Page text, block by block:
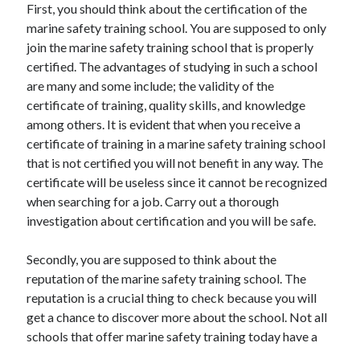
July 2021
June 2021
May 2021
April 2021
March 2021
February 2021
Categories
Arts & Entertainment
Auto & Motor
Clothing & Fashion
Education
Employment
Financial
First, you should think about the certification of the
marine safety training school. You are supposed to only
join the marine safety training school that is properly
certified. The advantages of studying in such a school
are many and some include; the validity of the
certificate of training, quality skills, and knowledge
among others. It is evident that when you receive a
certificate of training in a marine safety training school
that is not certified you will not benefit in any way. The
certificate will be useless since it cannot be recognized
when searching for a job. Carry out a thorough
investigation about certification and you will be safe.
Secondly, you are supposed to think about the
reputation of the marine safety training school. The
reputation is a crucial thing to check because you will
get a chance to discover more about the school. Not all
schools that offer marine safety training today have a